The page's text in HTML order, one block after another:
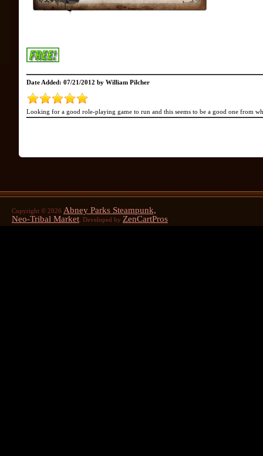
Date Added: 07/21/2012 by William Pilcher
Looking for a good role-playing game to run and this seems to be a good one from
Copyright © 2026 Abney Parks Steampunk,
Neo-Tribal Market . Developed by ZenCartPros